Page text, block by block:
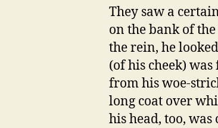
They saw a
on the bank of
the rein, he
(of his cheek)
from his woe-
long coat over
his head, too,